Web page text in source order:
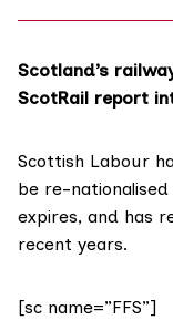
Scotland’s
ScotRail report
Scottish Labour
be re-nationalised
expires, and has
recent years.
[sc name=”FFS”]